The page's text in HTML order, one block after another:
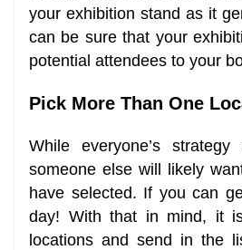
your exhibition stand as it
can be sure that your
potential attendees to your
Pick More Than One
While everyone’s
someone else will likely
have selected. If you can
day! With that in mind, it
locations and send in the